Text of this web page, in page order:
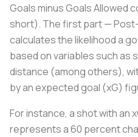
Goals minus Goals Allowed
short). The first part —
calculates the likelihood a
based on variables such as
distance (among others),
by an expected goal (xG)
For instance, a shot with an
represents a 60 percent